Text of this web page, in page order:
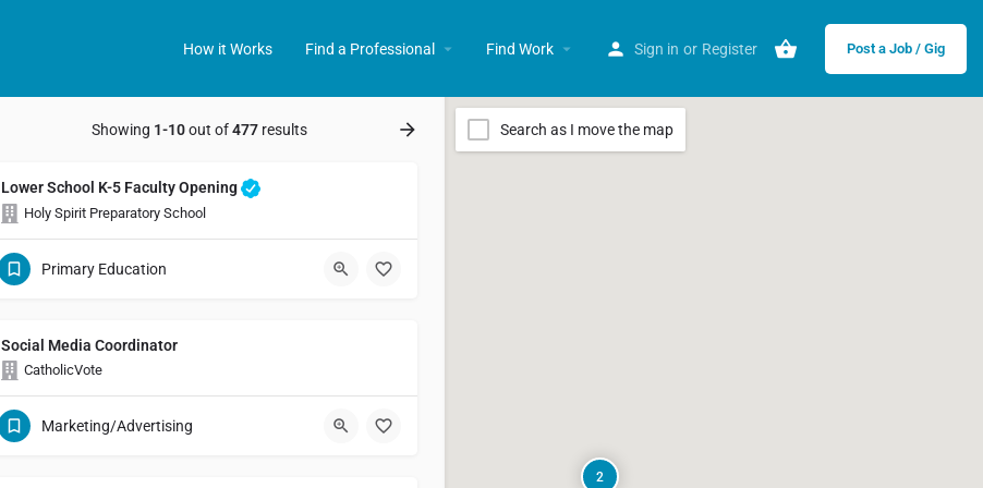
How it Works Find a Professional Find Work Sign in or Register Post a Job / Gig
Showing 1-10out of477 results
Lower School K-5 Faculty Opening
Holy Spirit Preparatory School
Primary Education
Social Media Coordinator
CatholicVote
Marketing/Advertising
2
Search as I move the map